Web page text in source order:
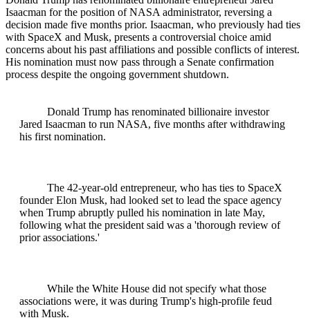
Isaacman for the position of NASA administrator, reversing a
decision made five months prior. Isaacman, who previously had ties
with SpaceX and Musk, presents a controversial choice amid
concerns about his past affiliations and possible conflicts of interest.
His nomination must now pass through a Senate confirmation
process despite the ongoing government shutdown.
Donald Trump has renominated billionaire investor
Jared Isaacman to run NASA, five months after withdrawing
his first nomination.
The 42-year-old entrepreneur, who has ties to SpaceX
founder Elon Musk, had looked set to lead the space agency
when Trump abruptly pulled his nomination in late May,
following what the president said was a 'thorough review of
prior associations.'
While the White House did not specify what those
associations were, it was during Trump's high-profile feud
with Musk.